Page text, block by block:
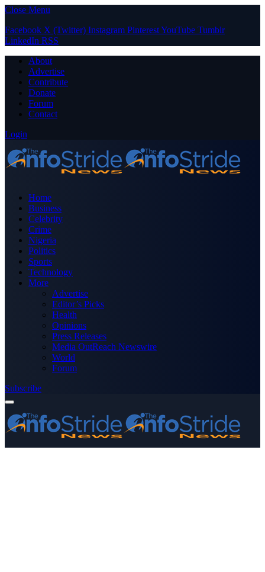
Close Menu
Facebook X (Twitter) Instagram PinterestYouTube Tumblr
LinkedIn RSS
About
Advertise
Contribute
Donate
Forum
Contact
Login
Home
Business
Celebrity
Crime
Nigeria
Politics
Sports
Technology
More
Advertise
Editor’s Picks
Health
Opinions
Press Releases
Media OutReach Newswire
World
Forum
Subscribe